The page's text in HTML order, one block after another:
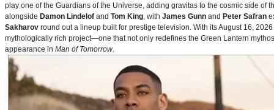
play one of the Guardians of the Universe, adding gravitas to the cosmic side of
alongside Damon Lindelof and Tom King, with James Gunn and Peter Safran
Sakharov round out a lineup built for prestige television. With its August 16,
mythologically rich project—one that not only redefines the Green Lantern
appearance in Man of Tomorrow.